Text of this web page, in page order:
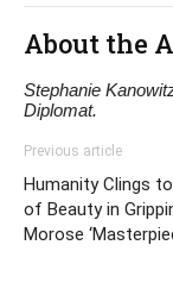
About the
Stephanie
Diplomat.
Previous article
Humanity Clings
of Beauty in
Morose